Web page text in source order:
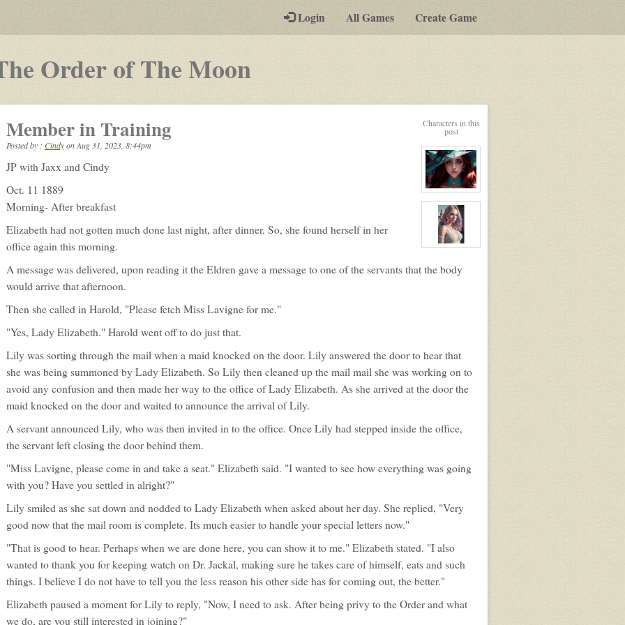
Login All Games Create Game
Order of The Moon-
Characters in this
post
View
character
profile
Elizabeth
Ellington
View
profile
for:
Member in Training
Posted by : CindyonAug 31, 2023, 8:44pm
JP with Jaxx and Cindy
Oct. 11 1889
Morning- After breakfast
Elizabeth had not gotten much done last night, after dinner. So, she found herself in her
office again this morning.
A message was delivered, upon reading it the Eldren gave a message to one of the servants that the body
would arrive that afternoon.
Then she called in Harold, "Please fetch Miss Lavigne for me."
"Yes, Lady Elizabeth." Harold went off to do just that.
Lily was sorting through the mail when a maid knocked on the door. Lily answered the door to hear that
she was being summoned by Lady Elizabeth. So Lily then cleaned up the mail mail she was working on to
avoid any confusion and then made her way to the office of Lady Elizabeth. As she arrived at the door the
maid knocked on the door and waited to announce the arrival of Lily.
A servant announced Lily, who was then invited in to the office. Once Lily had stepped inside the office,
the servant left closing the door behind them.
"Miss Lavigne, please come in and take a seat." Elizabeth said. "I wanted to see how everything was going
with you? Have you settled in alright?"
Lily smiled as she sat down and nodded to Lady Elizabeth when asked about her day. She replied, "Very
good now that the mail room is complete. Its much easier to handle your special letters now."
"That is good to hear. Perhaps when we are done here, you can show it to me." Elizabeth stated. "I also
wanted to thank you for keeping watch on Dr. Jackal, making sure he takes care of himself, eats and such
things. I believe I do not have to tell you the less reason his other side has for coming out, the better."
Elizabeth paused a moment for Lily to reply, "Now, I need to ask. After being privy to the Order and what
we do, are you still interested in joining?"